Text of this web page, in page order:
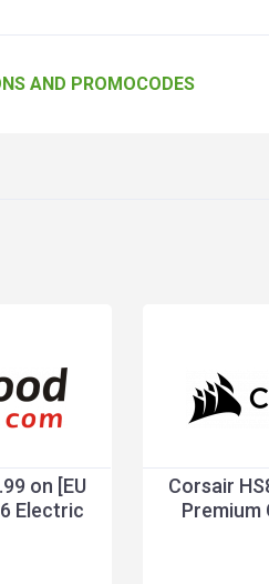
AND PROMOCODES
on [EU
Electric
Corsair
Premium